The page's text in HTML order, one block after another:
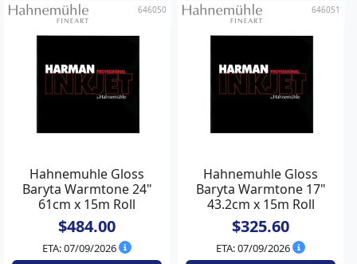
646050
Hahnemuhle Gloss
Baryta Warmtone 24"
61cm x 15m Roll
$484.00
ETA: 07/09/2026
646051
Hahnemuhle Gloss
Baryta Warmtone 17"
43.2cm x 15m Roll
$325.60
ETA: 07/09/2026